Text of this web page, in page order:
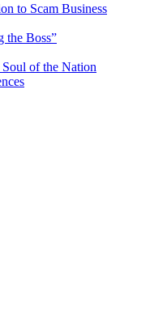
to Scam Business
the Boss”
of the Nation